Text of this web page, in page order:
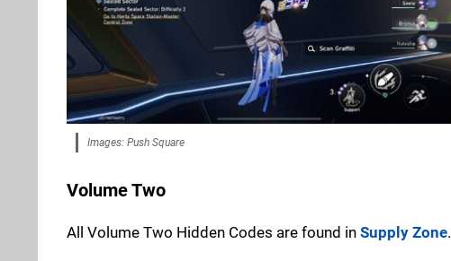
Images: Push Square
Volume Two
All Volume Two Hidden Codes are found in Supply Zone.